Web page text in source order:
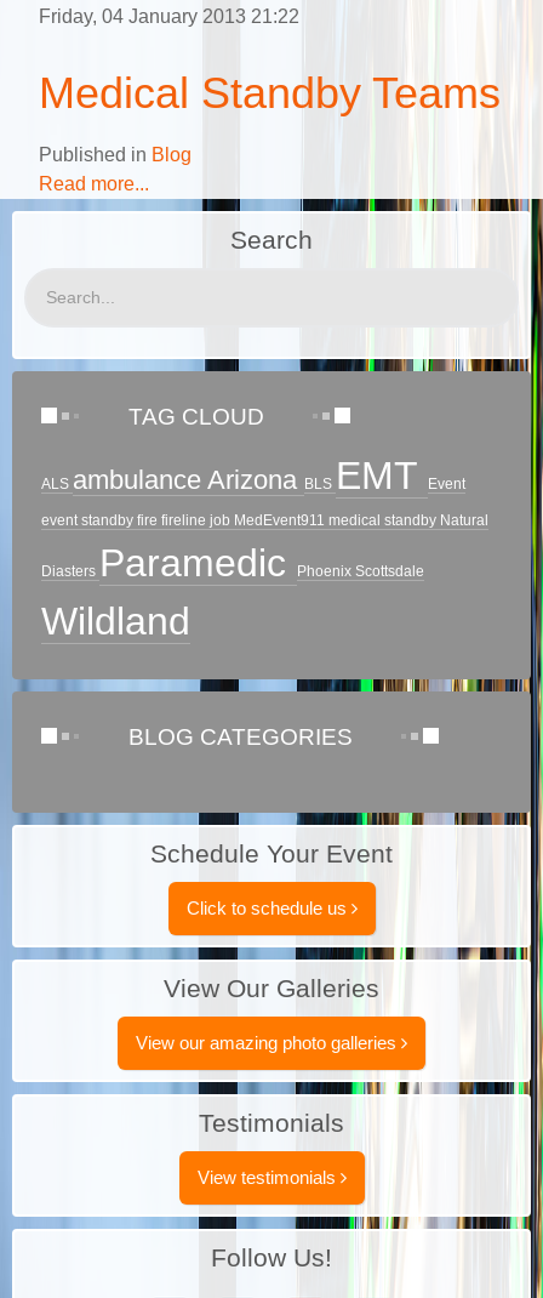
Friday, 04 January 2013 21:22
Medical Standby Teams
Published in Blog
Read more...
Search
TAG CLOUD
ALS ambulance Arizona BLS EMT Event
event standby fire fireline job MedEvent911 medical standby Natural
Diasters Paramedic Phoenix Scottsdale
Wildland
BLOG CATEGORIES
Schedule Your Event
Click to schedule us
View Our Galleries
View our amazing photo galleries
Testimonials
View testimonials
Follow Us!